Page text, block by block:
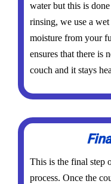
water but this is
rinsing, we use a
moisture from your
ensures that there is
couch and it stays
This is the final step
process. Once the